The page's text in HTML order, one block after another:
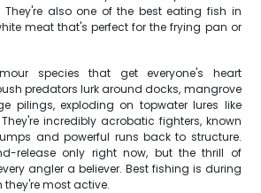
They're also one of the best eating fish in
meat that's perfect for the frying pan or
species that get everyone's heart
predators lurk around docks, mangrove
pilings, exploding on topwater lures like
incredibly acrobatic fighters, known
and powerful runs back to structure.
release only right now, but the thrill of
angler a believer. Best fishing is during
most active.